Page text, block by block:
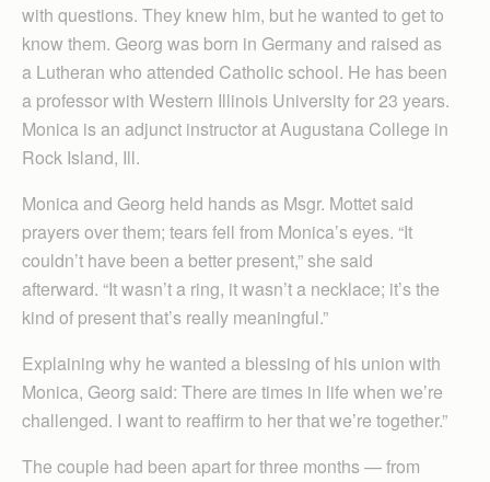
with questions. They knew him, but he wanted to get to
know them. Georg was born in Germany and raised as
a Lutheran who attended Catholic school. He has been
a professor with Western Illinois University for 23 years.
Monica is an adjunct instructor at Augustana College in
Rock Island, Ill.
Monica and Georg held hands as Msgr. Mottet said
prayers over them; tears fell from Monica’s eyes. “It
couldn’t have been a better present,” she said
afterward. “It wasn’t a ring, it wasn’t a necklace; it’s the
kind of present that’s really meaningful.”
Explaining why he wanted a blessing of his union with
Monica, Georg said: There are times in life when we’re
challenged. I want to reaffirm to her that we’re together.”
The couple had been apart for three months — from